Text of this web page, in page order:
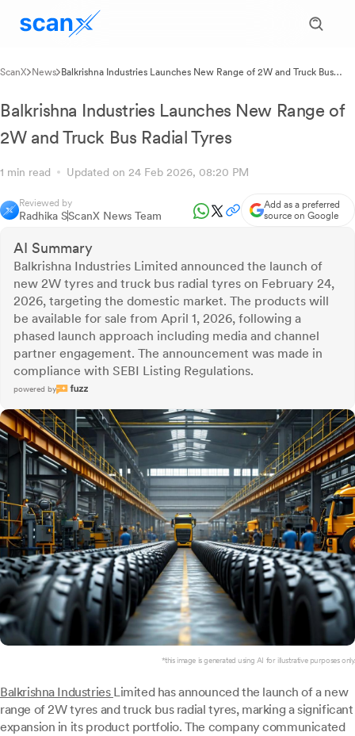
ScanX News Balkrishna Industries Launches New Range of 2W and Truck Bus
Balkrishna Industries Launches New Range of
2W and Truck Bus Radial Tyres
1 min read Updated on 24 Feb 2026, 08:20 PM
Reviewed by
Radhika SScanX News Team
Add as a preferred
source on Google
AI Summary
Balkrishna Industries Limited announced the launch of
new 2W tyres and truck bus radial tyres on February 24,
2026, targeting the domestic market. The products will
be available for sale from April 1, 2026, following a
phased launch approach including media and channel
partner engagement. The announcement was made in
compliance with SEBI Listing Regulations.
powered by
*this image is generated using AI for illustrative purposes only.
Balkrishna Industries Limited has announced the launch of a new
range of 2W tyres and truck bus radial tyres, marking a significant
expansion in its product portfolio. The company communicated